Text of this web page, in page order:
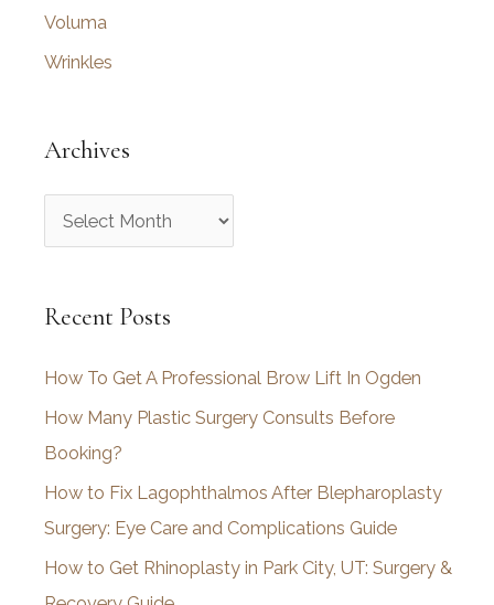
Voluma
Wrinkles
Archives
r
h
v
e
s
Recent Posts
How To Get A Professional Brow Lift In Ogden
How Many Plastic Surgery Consults Before
Booking?
How to Fix Lagophthalmos After Blepharoplasty
Surgery: Eye Care and Complications Guide
How to Get Rhinoplasty in Park City, UT: Surgery &